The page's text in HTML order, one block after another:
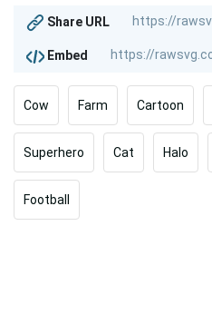
Share URL
Embed
Cow Farm Cartoon
Superhero Cat Halo
Football